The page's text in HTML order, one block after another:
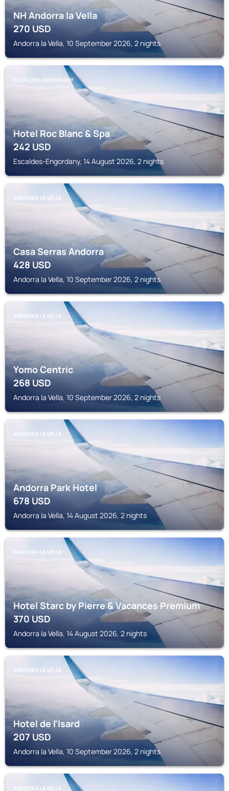
NH Andorra la Vella
270USD
Andorra la Vella, 10 September 2026, 2 nights
ESCALDES-ENGORDANY
Hotel Roc Blanc & Spa
242USD
Escaldes-Engordany, 14 August 2026, 2 nights
ANDORRA LA VELLA
Casa Serras Andorra
428USD
Andorra la Vella, 10 September 2026, 2 nights
ANDORRA LA VELLA
Yomo Centric
268USD
Andorra la Vella, 10 September 2026, 2 nights
ANDORRA LA VELLA
Andorra Park Hotel
678USD
Andorra la Vella, 14 August 2026, 2 nights
ANDORRA LA VELLA
Hotel Starc by Pierre & Vacances Premium
370USD
Andorra la Vella, 14 August 2026, 2 nights
ANDORRA LA VELLA
Hotel de l'Isard
207USD
Andorra la Vella, 10 September 2026, 2 nights
ANDORRA LA VELLA